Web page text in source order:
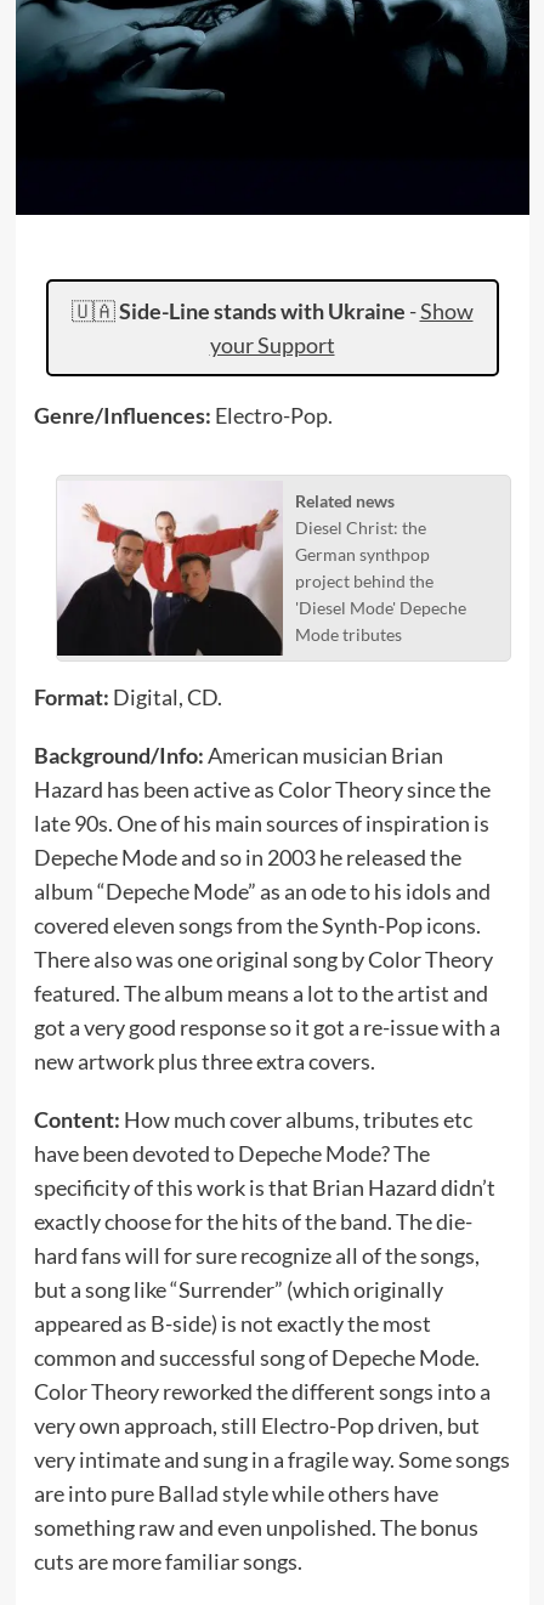
🇺🇦Side-Line stands with Ukraine -Show
your Support
Genre/Influences: Electro-Pop.
Related news
Diesel Christ: the
German synthpop
project behind the
'Diesel Mode' Depeche
Mode tributes
Format: Digital, CD.
Background/Info:American musician Brian
Hazard has been active as Color Theory since the
late 90s. One of his main sources of inspiration is
Depeche Mode and so in 2003 he released the
album “Depeche Mode” as an ode to his idols and
covered eleven songs from the Synth-Pop icons.
There also was one original song by Color Theory
featured. The album means a lot to the artist and
got a very good response so it got a re-issue with a
new artwork plus three extra covers.
Content: How much cover albums, tributes etc
have been devoted to Depeche Mode? The
specificity of this work is that Brian Hazard didn’t
exactly choose for the hits of the band. The die-
hard fans will for sure recognize all of the songs,
but a song like “Surrender” (which originally
appeared as B-side) is not exactly the most
common and successful song of Depeche Mode.
Color Theory reworked the different songs into a
very own approach, still Electro-Pop driven, but
very intimate and sung in a fragile way. Some songs
are into pure Ballad style while others have
something raw and even unpolished. The bonus
cuts are more familiar songs.